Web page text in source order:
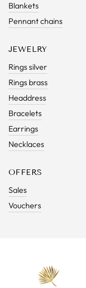
Blankets
Pennant chains
JEWELRY
Rings silver
Rings brass
Headdress
Bracelets
Earrings
Necklaces
OFFERS
Sales
Vouchers